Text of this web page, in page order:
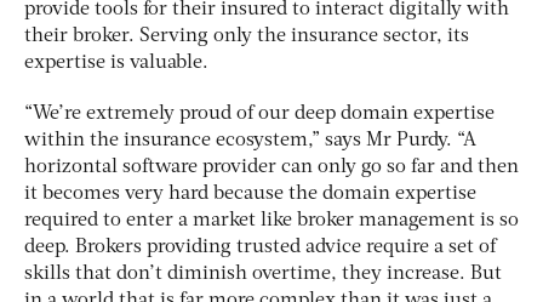
provide tools for their insured to interact digitally with
their broker. Serving only the insurance sector, its
expertise is valuable.
“We’re extremely proud of our deep domain expertise
within the insurance ecosystem,” says Mr Purdy. “A
horizontal software provider can only go so far and then
it becomes very hard because the domain expertise
required to enter a market like broker management is so
deep. Brokers providing trusted advice require a set of
skills that don’t diminish overtime, they increase. But